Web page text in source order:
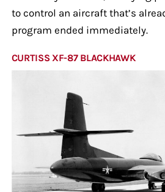
to control an aircraft that’s
program ended immediately.
CURTISS XF-87 BLACKHAWK